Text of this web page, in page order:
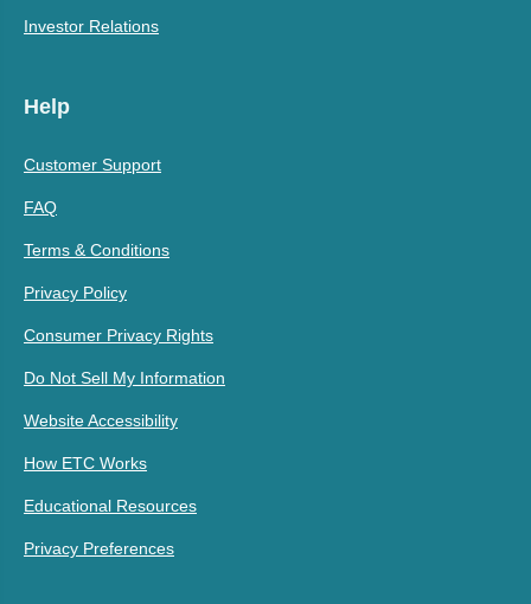
Investor Relations
Help
Customer Support
FAQ
Terms & Conditions
Privacy Policy
Consumer Privacy Rights
Do Not Sell My Information
Website Accessibility
How ETC Works
Educational Resources
Privacy Preferences